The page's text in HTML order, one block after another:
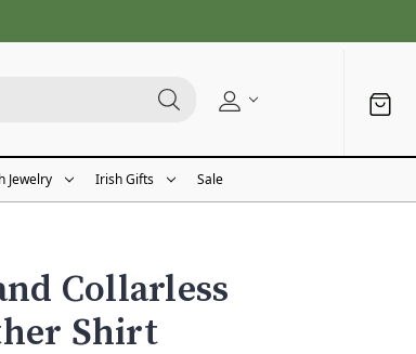
Jewelry Irish Gifts Sale
Collarless
Shirt